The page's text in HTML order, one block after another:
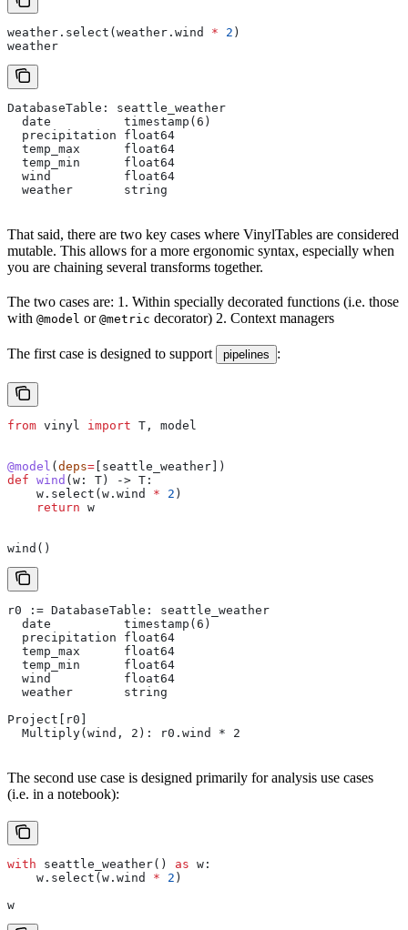
weather.select(weather.wind * 2 )
weather
DatabaseTable: seattle_weather
  date          timestamp(6)
  precipitation float64
  temp_max      float64
  temp_min      float64
  wind          float64
  weather       string
That said, there are two key cases where VinylTables are considered
mutable. This allows for a more ergonomic syntax, especially when
you are chaining several transforms together.
The two cases are: 1. Within specially decorated functions (i.e. those
with @model or @metric decorator) 2. Context managers
The first case is designed to support pipelines :
from vinyl import T, model
@model (deps= [seattle_weather])
def wind (w : T) -> T:
    w.select(w.wind
* 2 )
    return
w
wind()
r0 := DatabaseTable: seattle_weather
  date          timestamp(6)
  precipitation float64
  temp_max      float64
  temp_min      float64
  wind          float64
  weather       string
Project[r0]
  Multiply(wind, 2): r0.wind * 2
The second use case is designed primarily for analysis use cases
(i.e. in a notebook):
with seattle_weather() as w:
    w.select(w.wind
* 2 )
w